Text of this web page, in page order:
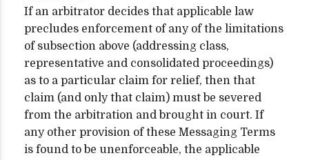
If an arbitrator decides that applicable law
precludes enforcement of any of the limitations
of subsection above (addressing class,
representative and consolidated proceedings)
as to a particular claim for relief, then that
claim (and only that claim) must be severed
from the arbitration and brought in court. If
any other provision of these Messaging Terms
is found to be unenforceable, the applicable